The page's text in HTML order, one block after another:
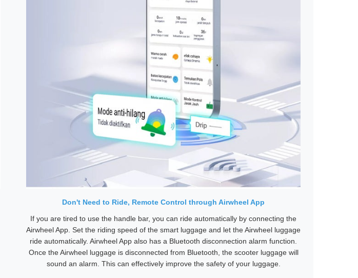
Don't Need to Ride, Remote Control through Airwheel App
If you are tired to use the handle bar, you can ride automatically by connecting the
Airwheel App. Set the riding speed of the smart luggage and let the Airwheel luggage
ride automatically. Airwheel App also has a Bluetooth disconnection alarm function.
Once the Airwheel luggage is disconnected from Bluetooth, the scooter luggage will
sound an alarm. This can effectively improve the safety of your luggage.